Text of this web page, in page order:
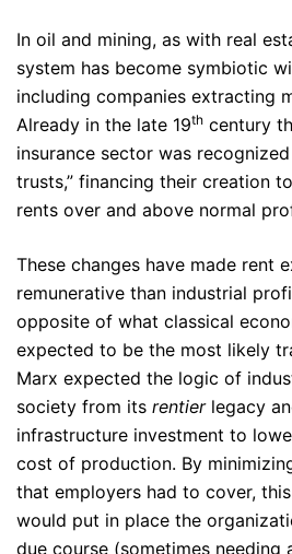
In oil and mining, as with real
system has become symbiotic
including companies extracting
Already in the late 19th century
insurance sector was
trusts,” financing their creation
rents over and above normal
These changes have made rent
remunerative than industrial
opposite of what classical
expected to be the most likely
Marx expected the logic of
society from its rentierlegacy
infrastructure investment to
cost of production. By
that employers had to cover,
would put in place the
due course (sometimes needing